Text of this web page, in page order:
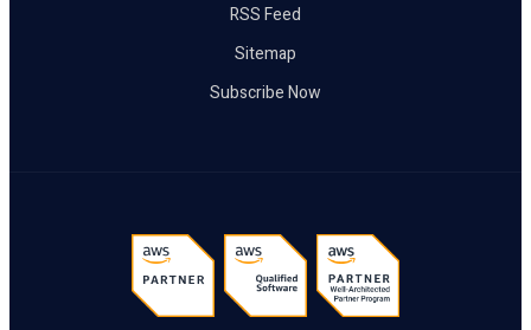
RSS Feed
Sitemap
Subscribe Now